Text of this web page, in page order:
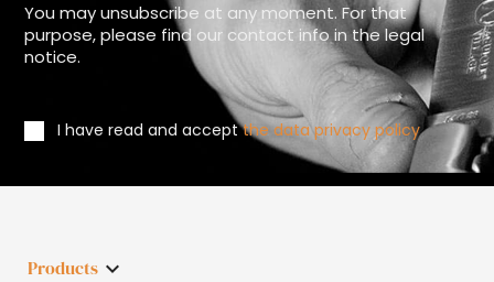
You may unsubscribe at any moment. For that
purpose, please find our contact info in the legal
notice.
I have read and acceptthe data privacy policy
Products 